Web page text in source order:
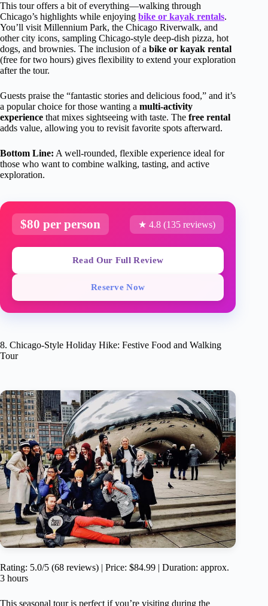
This tour offers a bit of everything—walking through
Chicago’s highlights while enjoying bike or kayak rentals.
You’ll visit Millennium Park, the Chicago Riverwalk, and
other city icons, sampling Chicago-style deep-dish pizza, hot
dogs, and brownies. The inclusion of a bike or kayak rental
(free for two hours) gives flexibility to extend your exploration
after the tour.
Guests praise the “fantastic stories and delicious food,” and it’s
a popular choice for those wanting a multi-activity
experience that mixes sightseeing with taste. The free rental
adds value, allowing you to revisit favorite spots afterward.
Bottom Line: A well-rounded, flexible experience ideal for
those who want to combine walking, tasting, and active
exploration.
$80 per person ★ 4.8 (135 reviews)
Read Our Full Review
Reserve Now
8. Chicago-Style Holiday Hike: Festive Food and Walking
Tour
Rating: 5.0/5 (68 reviews) | Price: $84.99 | Duration: approx.
3 hours
This seasonal tour is perfect if you’re visiting during the